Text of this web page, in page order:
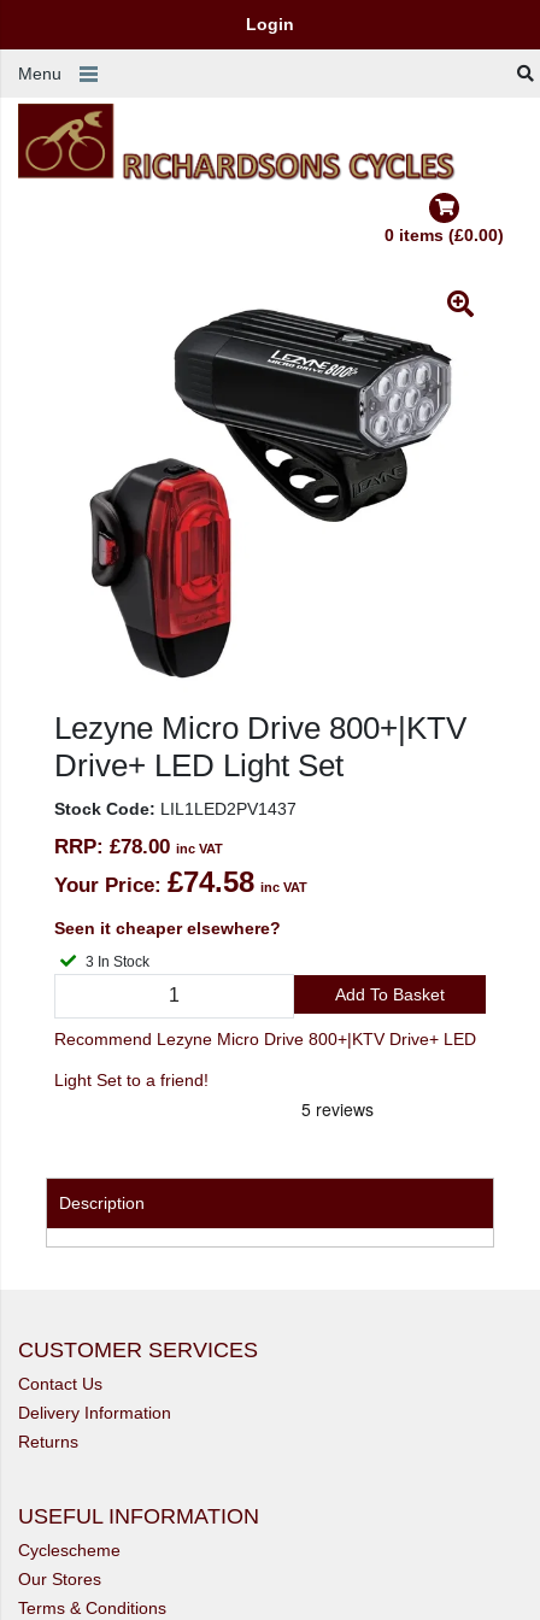
Login
Menu
0 items (£0.00)
Lezyne Micro Drive 800+|KTV
Drive+ LED Light Set
Stock Code: LIL1LED2PV1437
RRP: £78.00 inc VAT
Your Price: £74.58 inc VAT
Seen it cheaper elsewhere?
3 In Stock
Add To Basket
Recommend Lezyne Micro Drive 800+|KTV Drive+ LED
Light Set to a friend!
Description
CUSTOMER SERVICES
Contact Us
Delivery Information
Returns
USEFUL INFORMATION
Cyclescheme
Our Stores
Terms & Conditions